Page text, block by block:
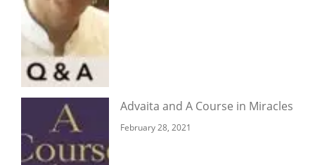
Advaita and A Course in Miracles
February 28, 2021